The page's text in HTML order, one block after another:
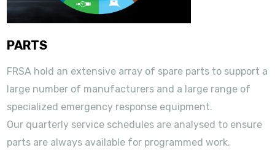
PARTS
FRSA hold an extensive array of spare parts to support a
large number of manufacturers and a large range of
specialized emergency response equipment.
Our quarterly service schedules are analysed to ensure
parts are always available for programmed work.